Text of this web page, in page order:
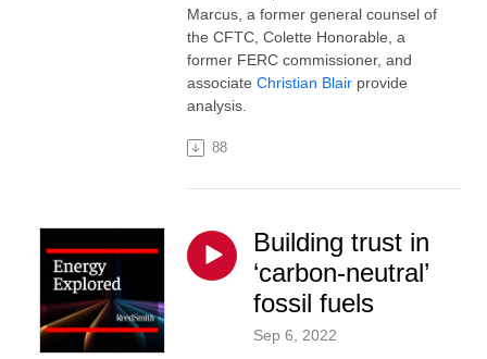
Marcus, a former general counsel of
the CFTC, Colette Honorable, a
former FERC commissioner, and
associate Christian Blair provide
analysis.
88
Building trust in
‘carbon-neutral’
fossil fuels
Sep 6, 2022